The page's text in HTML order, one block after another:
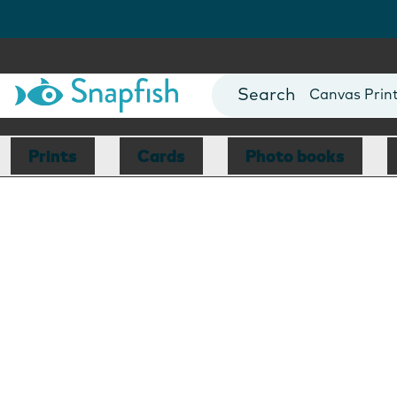
Photo Books
Canvas
Mugs
Blankets
Prints Cards Photo books